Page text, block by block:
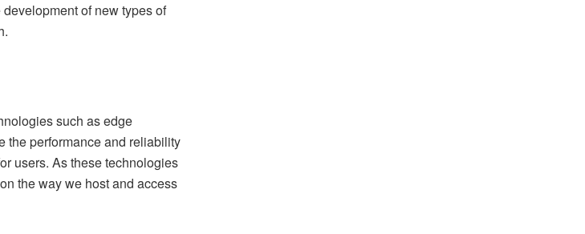
of new types of
such as edge
the performance and reliability
users. As these technologies
the way we host and access